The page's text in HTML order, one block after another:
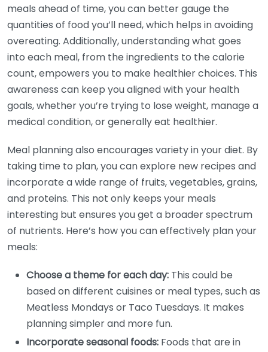
meals ahead of time, you can better gauge the
quantities of food you’ll need, which helps in avoiding
overeating. Additionally, understanding what goes
into each meal, from the ingredients to the calorie
count, empowers you to make healthier choices. This
awareness can keep you aligned with your health
goals, whether you’re trying to lose weight, manage a
medical condition, or generally eat healthier.
Meal planning also encourages variety in your diet. By
taking time to plan, you can explore new recipes and
incorporate a wide range of fruits, vegetables, grains,
and proteins. This not only keeps your meals
interesting but ensures you get a broader spectrum
of nutrients. Here’s how you can effectively plan your
meals:
Choose a theme for each day: This could be
based on different cuisines or meal types, such as
Meatless Mondays or Taco Tuesdays. It makes
planning simpler and more fun.
Incorporate seasonal foods: Foods that are in